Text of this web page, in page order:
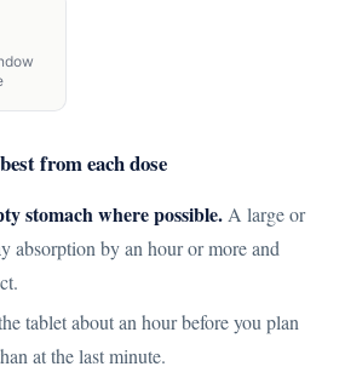
from each dose
stomach where possible. A large or
absorption by an hour or more and
tablet about an hour before you plan
at the last minute.